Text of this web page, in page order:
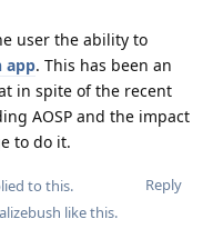
user the ability to
app. This has been an
in spite of the recent
AOSP and the impact
to do it.
Reply
to this.
like this.